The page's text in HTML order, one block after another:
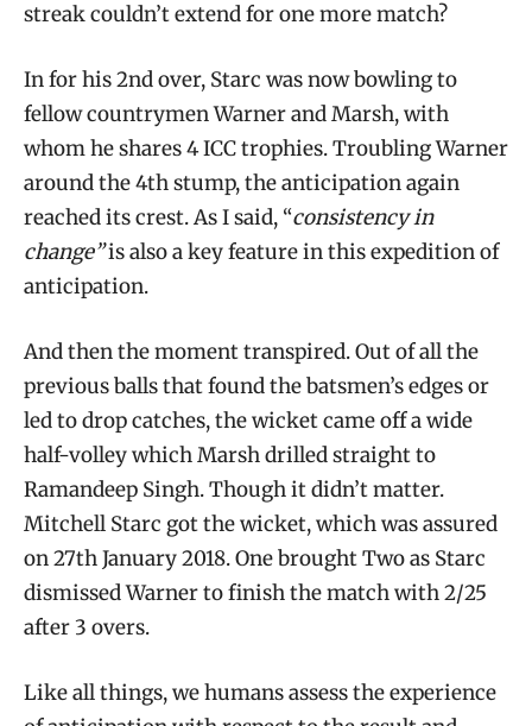
streak couldn’t extend for one more match?
In for his 2nd over, Starc was now bowling to
fellow countrymen Warner and Marsh, with
whom he shares 4 ICC trophies. Troubling Warner
around the 4th stump, the anticipation again
reached its crest. As I said, “consistency in
change”is also a key feature in this expedition of
anticipation.
And then the moment transpired. Out of all the
previous balls that found the batsmen’s edges or
led to drop catches, the wicket came off a wide
half-volley which Marsh drilled straight to
Ramandeep Singh. Though it didn’t matter.
Mitchell Starc got the wicket, which was assured
on 27th January 2018. One brought Two as Starc
dismissed Warner to finish the match with 2/25
after 3 overs.
Like all things, we humans assess the experience